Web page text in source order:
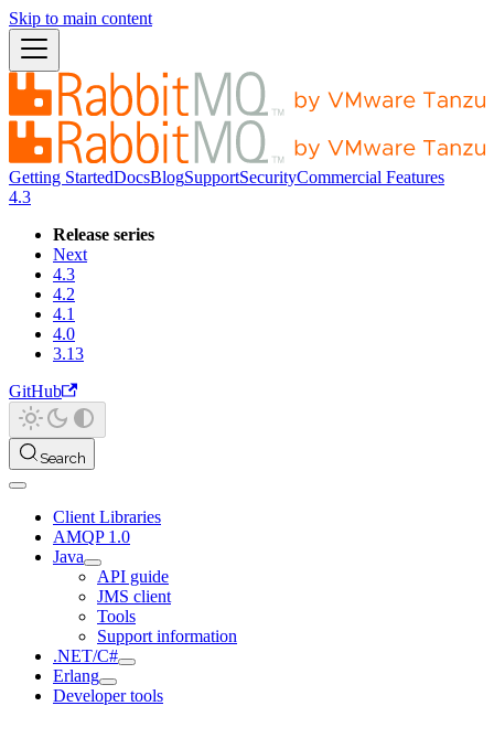
Skip to main content
Getting StartedDocsBlogSupportSecurityCommercial Features
4.3
Release series
Next
4.3
4.2
4.1
4.0
3.13
GitHub
Search
Client Libraries
AMQP 1.0
Java
API guide
JMS client
Tools
Support information
.NET/C#
Erlang
Developer tools